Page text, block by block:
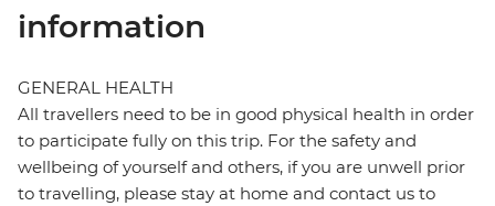
information
GENERAL HEALTH
All travellers need to be in good physical health in order
to participate fully on this trip. For the safety and
wellbeing of yourself and others, if you are unwell prior
to travelling, please stay at home and contact us to